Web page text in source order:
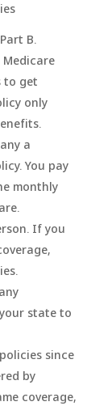
B.
to get
only
a
You pay
monthly
If you
state to
since
by
coverage,